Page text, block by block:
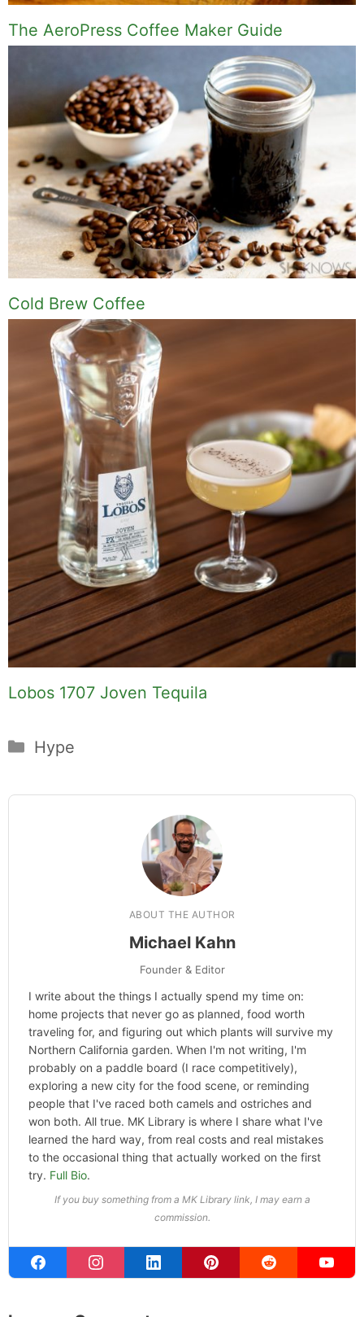
The AeroPress Coffee Maker Guide
Cold Brew Coffee
Lobos 1707 Joven Tequila
Categories
Hype
ABOUT THE AUTHOR
Michael Kahn
Founder & Editor
I write about the things I actually spend my time on:
home projects that never go as planned, food worth
traveling for, and figuring out which plants will survive my
Northern California garden. When I'm not writing, I'm
probably on a paddle board (I race competitively),
exploring a new city for the food scene, or reminding
people that I've raced both camels and ostriches and
won both. All true. MK Library is where I share what I've
learned the hard way, from real costs and real mistakes
to the occasional thing that actually worked on the first
try. Full Bio.
If you buy something from a MK Library link, I may earn a
commission.